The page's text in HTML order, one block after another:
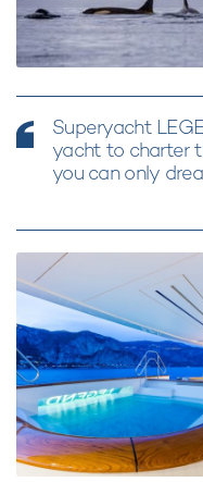
Superyacht
yacht to charter
you can only